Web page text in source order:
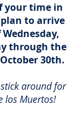
your time in
to arrive
through the
30th.
around for
los Muertos!